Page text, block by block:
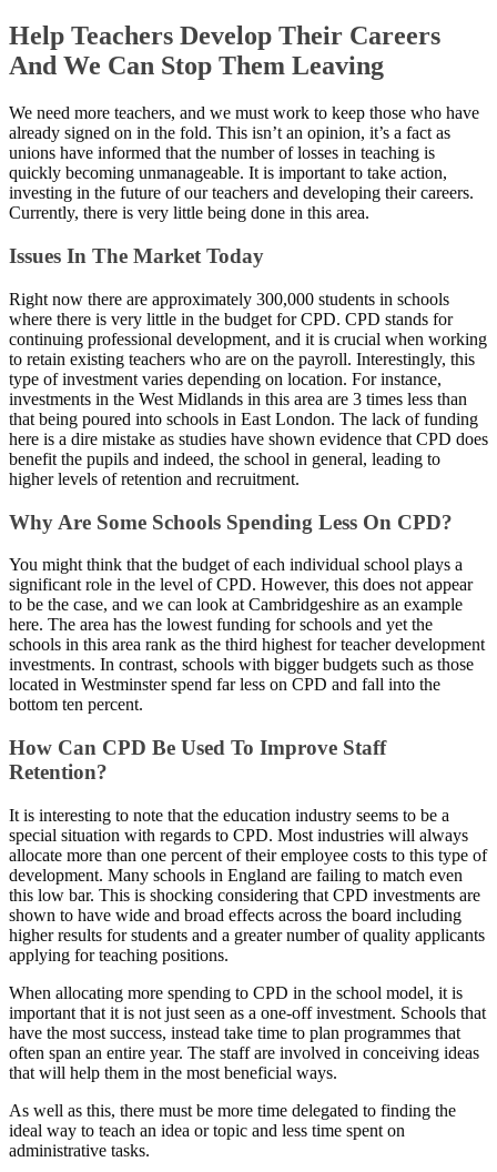
Help Teachers Develop Their Careers
And We Can Stop Them Leaving
We need more teachers, and we must work to keep those who have
already signed on in the fold. This isn’t an opinion, it’s a fact as
unions have informed that the number of losses in teaching is
quickly becoming unmanageable. It is important to take action,
investing in the future of our teachers and developing their careers.
Currently, there is very little being done in this area.
Issues In The Market Today
Right now there are approximately 300,000 students in schools
where there is very little in the budget for CPD. CPD stands for
continuing professional development, and it is crucial when working
to retain existing teachers who are on the payroll. Interestingly, this
type of investment varies depending on location. For instance,
investments in the West Midlands in this area are 3 times less than
that being poured into schools in East London. The lack of funding
here is a dire mistake as studies have shown evidence that CPD does
benefit the pupils and indeed, the school in general, leading to
higher levels of retention and recruitment.
Why Are Some Schools Spending Less On CPD?
You might think that the budget of each individual school plays a
significant role in the level of CPD. However, this does not appear
to be the case, and we can look at Cambridgeshire as an example
here. The area has the lowest funding for schools and yet the
schools in this area rank as the third highest for teacher development
investments. In contrast, schools with bigger budgets such as those
located in Westminster spend far less on CPD and fall into the
bottom ten percent.
How Can CPD Be Used To Improve Staff
Retention?
It is interesting to note that the education industry seems to be a
special situation with regards to CPD. Most industries will always
allocate more than one percent of their employee costs to this type of
development. Many schools in England are failing to match even
this low bar. This is shocking considering that CPD investments are
shown to have wide and broad effects across the board including
higher results for students and a greater number of quality applicants
applying for teaching positions.
When allocating more spending to CPD in the school model, it is
important that it is not just seen as a one-off investment. Schools that
have the most success, instead take time to plan programmes that
often span an entire year. The staff are involved in conceiving ideas
that will help them in the most beneficial ways.
As well as this, there must be more time delegated to finding the
ideal way to teach an idea or topic and less time spent on
administrative tasks.